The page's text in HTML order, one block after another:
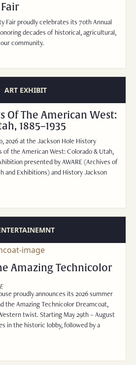
Fair proudly celebrates its 70th Annual
decades of historical, agricultural,
community.
ART EXHIBIT
Of The American West:
1885–1935
2026 at the Jackson Hole History
of the American West: Colorado & Utah,
presented by AWARE (Archives of
and Exhibitions) and History Jackson
Amazing Technicolor
proudly announces its 2026 summer
the Amazing Technicolor Dreamcoat,
twist. Starting May 29th – August
in the historic lobby, followed by a